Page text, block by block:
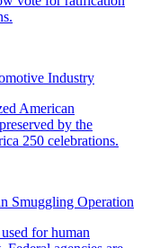
Industry
Smuggling Operation